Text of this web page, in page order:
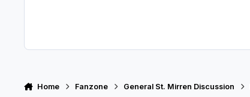
Home Fanzone General St. Mirren Discussion